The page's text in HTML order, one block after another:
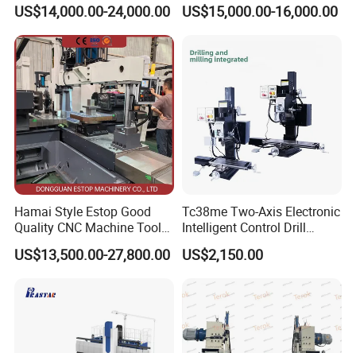
Production
US$14,000.00-24,000.00
Milling Machine
US$15,000.00-16,000.00
Hamai Style Estop Good
Quality CNC Machine Tool
Duplex Milling Machine
US$13,500.00-27,800.00
Tc38me Two-Axis Electronic
Intelligent Control Drill
Milling Machine with Fine
Grinding Table
US$2,150.00